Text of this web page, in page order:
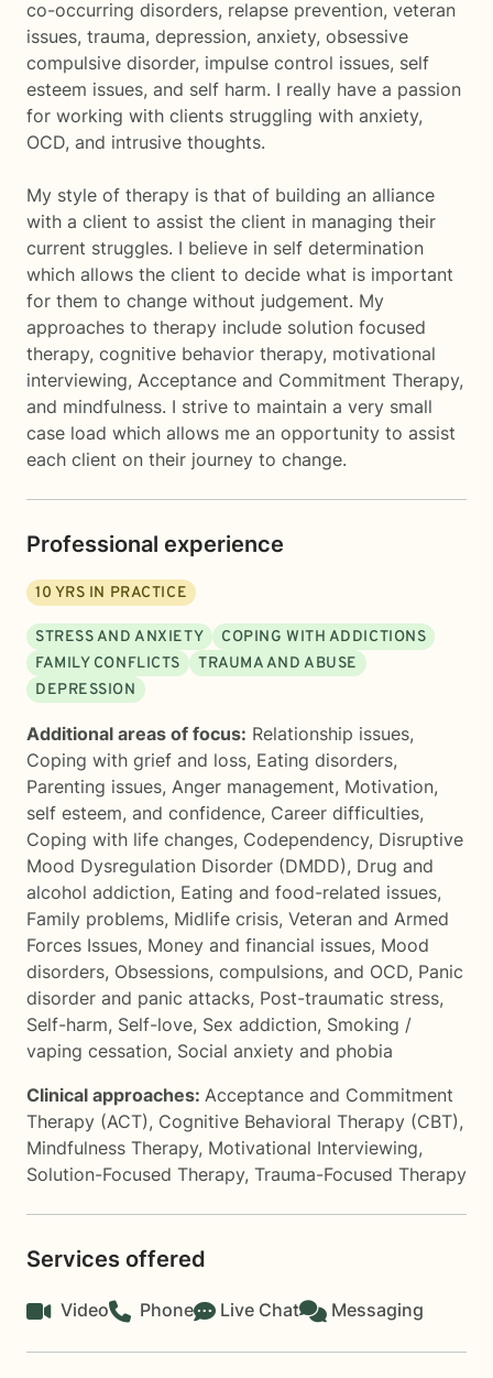
co-occurring disorders, relapse prevention, veteran
issues, trauma, depression, anxiety, obsessive
compulsive disorder, impulse control issues, self
esteem issues, and self harm. I really have a passion
for working with clients struggling with anxiety,
OCD, and intrusive thoughts.
My style of therapy is that of building an alliance
with a client to assist the client in managing their
current struggles. I believe in self determination
which allows the client to decide what is important
for them to change without judgement. My
approaches to therapy include solution focused
therapy, cognitive behavior therapy, motivational
interviewing, Acceptance and Commitment Therapy,
and mindfulness. I strive to maintain a very small
case load which allows me an opportunity to assist
each client on their journey to change.
Professional experience
10 YRS IN PRACTICE
STRESS AND ANXIETY
COPING WITH ADDICTIONS
FAMILY CONFLICTS
TRAUMA AND ABUSE
DEPRESSION
Additional areas of focus: Relationship issues,
Coping with grief and loss, Eating disorders,
Parenting issues, Anger management, Motivation,
self esteem, and confidence, Career difficulties,
Coping with life changes, Codependency, Disruptive
Mood Dysregulation Disorder (DMDD), Drug and
alcohol addiction, Eating and food-related issues,
Family problems, Midlife crisis, Veteran and Armed
Forces Issues, Money and financial issues, Mood
disorders, Obsessions, compulsions, and OCD, Panic
disorder and panic attacks, Post-traumatic stress,
Self-harm, Self-love, Sex addiction, Smoking /
vaping cessation, Social anxiety and phobia
Clinical approaches: Acceptance and Commitment
Therapy (ACT), Cognitive Behavioral Therapy (CBT),
Mindfulness Therapy, Motivational Interviewing,
Solution-Focused Therapy, Trauma-Focused Therapy
Services offered
Video Phone Live Chat Messaging